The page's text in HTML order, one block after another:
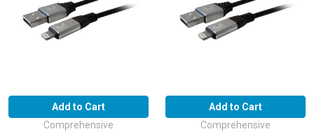
Add to Cart
Comprehensive
Add to Cart
Comprehensive